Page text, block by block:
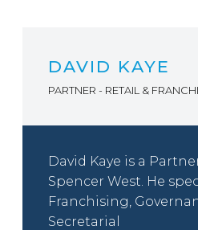
DAVID KAYE
PARTNER - RETAIL &
David Kaye is a
Spencer West. He
Franchising,
Secretarial